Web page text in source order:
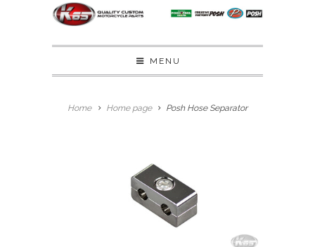
MENU
Home Home page Posh Hose Separator